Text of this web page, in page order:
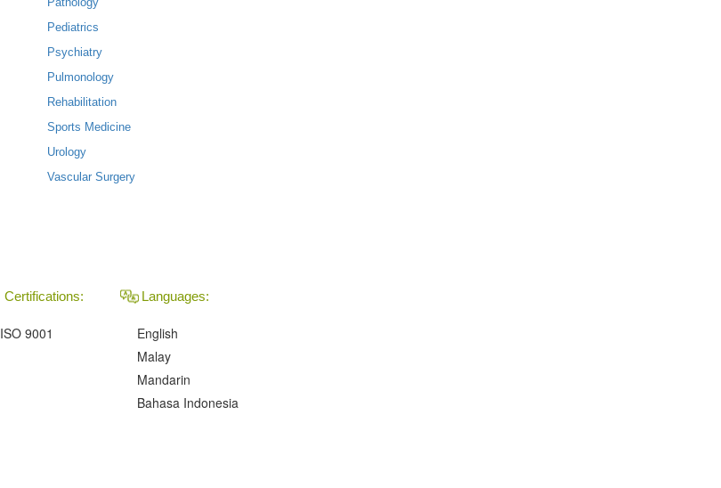
Pediatrics
Psychiatry
Pulmonology
Rehabilitation
Sports Medicine
Urology
Vascular Surgery
Certifications:
ISO 9001
Languages:
English
Malay
Mandarin
Bahasa Indonesia